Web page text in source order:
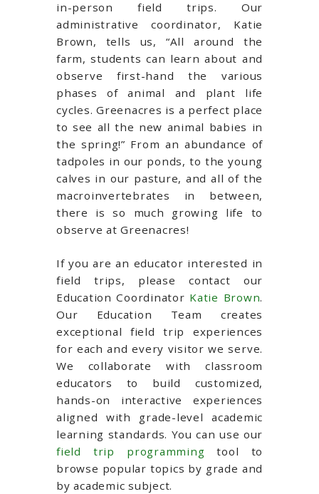
in-person field trips. Our
administrative coordinator, Katie
Brown, tells us, “All around the
farm, students can learn about and
observe first-hand the various
phases of animal and plant life
cycles. Greenacres is a perfect place
to see all the new animal babies in
the spring!” From an abundance of
tadpoles in our ponds, to the young
calves in our pasture, and all of the
macroinvertebrates in between,
there is so much growing life to
observe at Greenacres!
If you are an educator interested in
field trips, please contact our
Education Coordinator Katie Brown.
Our Education Team creates
exceptional field trip experiences
for each and every visitor we serve.
We collaborate with classroom
educators to build customized,
hands-on interactive experiences
aligned with grade-level academic
learning standards. You can use our
field trip programming tool to
browse popular topics by grade and
by academic subject.